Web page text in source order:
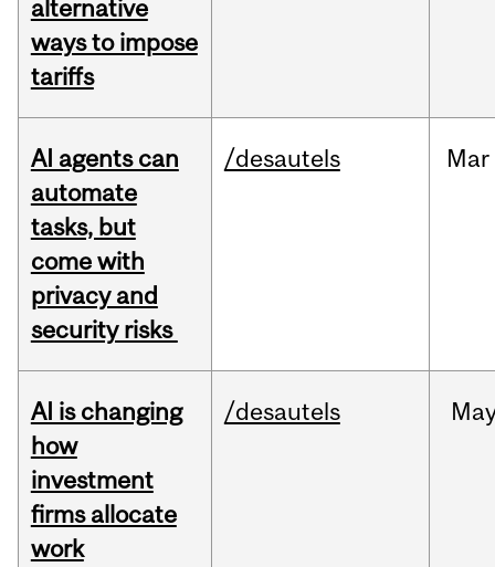
alternative
ways to impose
tariffs
AI agents can
automate
tasks, but
come with
privacy and
security risks
/desautels Mar
AI is changing
how
investment
firms allocate
work
/desautels